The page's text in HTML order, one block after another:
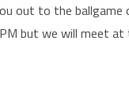
out to the
but we will meet at